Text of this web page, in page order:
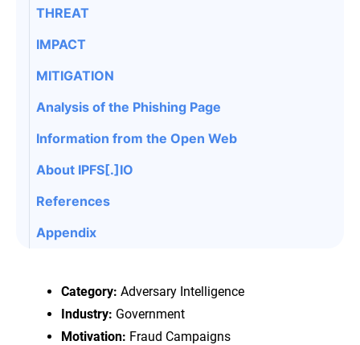
THREAT
IMPACT
MITIGATION
Analysis of the Phishing Page
Information from the Open Web
About IPFS[.]IO
References
Appendix
Category: Adversary Intelligence
Industry: Government
Motivation: Fraud Campaigns